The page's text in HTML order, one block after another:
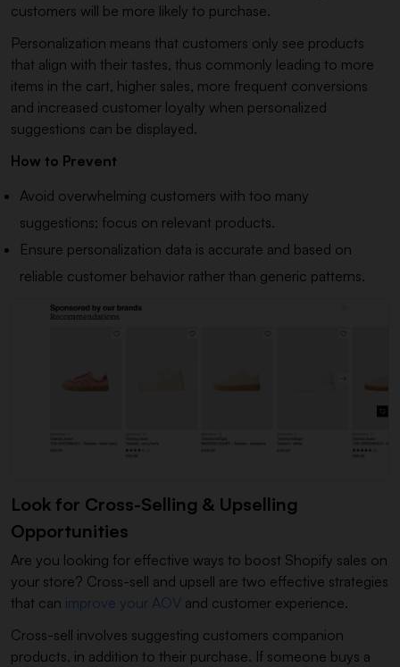
customers will be more likely to purchase.
Personalization means that customers only see products
that align with their tastes, thus commonly leading to more
items in the cart, higher sales, more frequent conversions
and increased customer loyalty when personalized
suggestions can be displayed.
How to Prevent
Avoid overwhelming customers with too many
suggestions; focus on relevant products.
Ensure personalization data is accurate and based on
reliable customer behavior rather than generic patterns.
Look for Cross-Selling & Upselling
Opportunities
Are you looking for effective ways to boost Shopify sales on
your store? Cross-sell and upsell are two effective strategies
that can improve your AOV and customer experience.
Cross-sell involves suggesting customers companion
products, in addition to their purchase. If someone buys a